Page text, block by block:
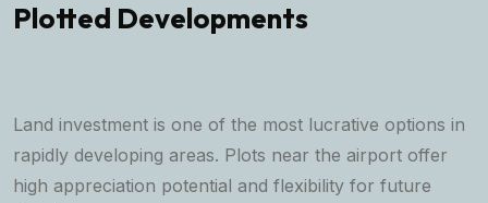
Plotted Developments
Land investment is one of the most lucrative options in
rapidly developing areas. Plots near the airport offer
high appreciation potential and flexibility for future